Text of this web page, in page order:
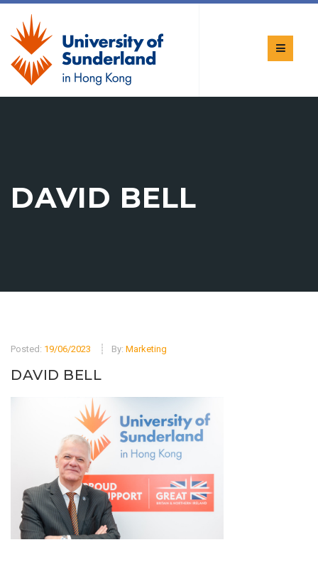
DAVID BELL
Posted: 19/06/2023 By: Marketing
DAVID BELL